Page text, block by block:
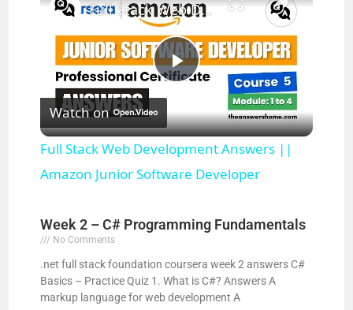
P
l
a
y
V
Full Stack Web Development Answers || Amazon Junior Software Developer
Watch on
Full Stack Web Development Answers ||
Amazon Junior Software Developer
Week 2 – C# Programming Fundamentals
No Comments
.net full stack foundation coursera week 2 answers C#
Basics – Practice Quiz 1. What is C#? Answers A
markup language for web development A